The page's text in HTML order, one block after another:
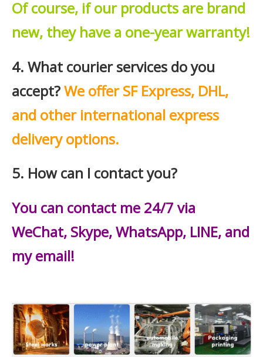
Of course, if our products are brand
new, they have a one-year warranty!
4. What courier services do you
accept?We offer SF Express, DHL,
and other international express
delivery options.
5. How can I contact you?
You can contact me 24/7 via
WeChat, Skype, WhatsApp, LINE, and
my email!